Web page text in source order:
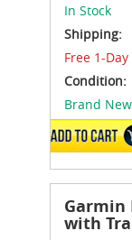
In Stock
Shipping:
Free 1-
Condition:
Brand New
ADD TO CART
Garmin
with